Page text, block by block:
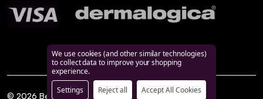
© 2026 BeautyFeatures.ie.
We use cookies (and other similar technologies)
to collect data to improve your shopping
experience.
Settings
Reject all Accept All Cookies